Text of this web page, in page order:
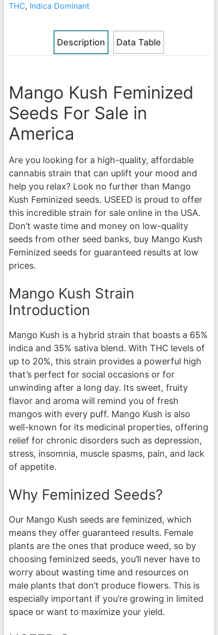
THC, Indica Dominant
Description Data Table
Mango Kush Feminized
Seeds For Sale in
America
Are you looking for a high-quality, affordable
cannabis strain that can uplift your mood and
help you relax? Look no further than Mango
Kush Feminized seeds. USEED is proud to offer
this incredible strain for sale online in the USA.
Don’t waste time and money on low-quality
seeds from other seed banks, buy Mango Kush
Feminized seeds for guaranteed results at low
prices.
Mango Kush Strain
Introduction
Mango Kush is a hybrid strain that boasts a 65%
indica and 35% sativa blend. With THC levels of
up to 20%, this strain provides a powerful high
that’s perfect for social occasions or for
unwinding after a long day. Its sweet, fruity
flavor and aroma will remind you of fresh
mangos with every puff. Mango Kush is also
well-known for its medicinal properties, offering
relief for chronic disorders such as depression,
stress, insomnia, muscle spasms, pain, and lack
of appetite.
Why Feminized Seeds?
Our Mango Kush seeds are feminized, which
means they offer guaranteed results. Female
plants are the ones that produce weed, so by
choosing feminized seeds, you’ll never have to
worry about wasting time and resources on
male plants that don’t produce flowers. This is
especially important if you’re growing in limited
space or want to maximize your yield.